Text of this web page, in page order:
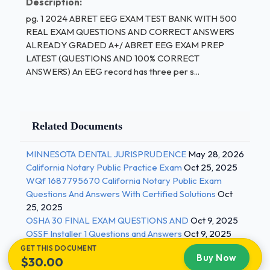
10%
20%
40%
instrument even when there is no input signal is
output voltage
linear distortion 1 / 4
pg. 2
60 Hz interference
noise - ANSWER-noise
pg. 1 2024 ABRET EEG EXAM TEST BANK WITH 500
REAL EXAM QUESTIONS AND CORRECT ANSWERS
ALREADY GRADED A+/ ABRET EEG EXAM PREP
LATEST (QUESTIONS AND 100% CORRECT
ANSWERS) An EEG record has three per s...
Related Documents
MINNESOTA DENTAL JURISPRUDENCE May 28, 2026
California Notary Public Practice Exam Oct 25, 2025
WQf 1687795670 California Notary Public Exam
Questions And Answers With Certified Solutions Oct
25, 2025
OSHA 30 FINAL EXAM QUESTIONS AND Oct 9, 2025
OSSF Installer 1 Questions and Answers Oct 9, 2025
GET THIS DOCUMENT
$30.00 Buy Now